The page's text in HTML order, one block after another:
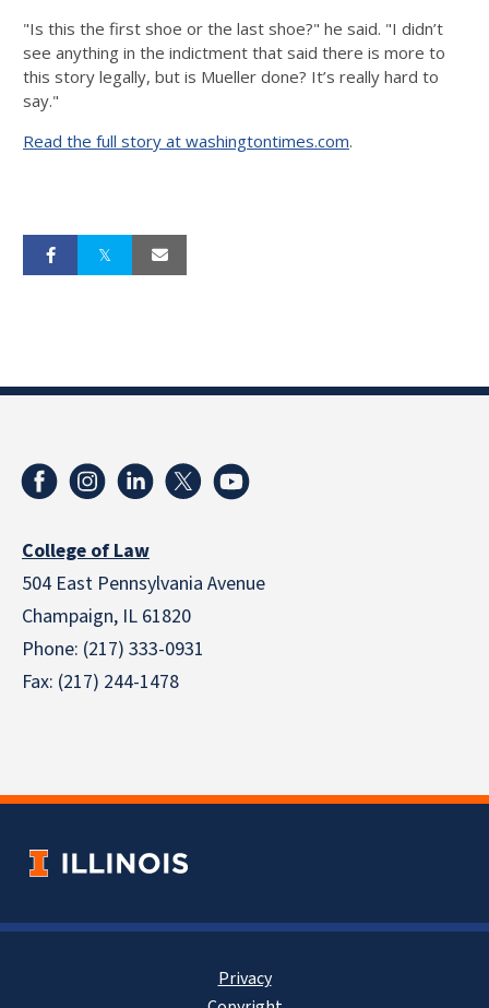
"Is this the first shoe or the last shoe?" he said. "I didn’t
see anything in the indictment that said there is more to
this story legally, but is Mueller done? It’s really hard to
say."
Read the full story at washingtontimes.com.
College of Law
504 East Pennsylvania Avenue
Champaign, IL 61820
Phone: (217) 333-0931
Fax: (217) 244-1478